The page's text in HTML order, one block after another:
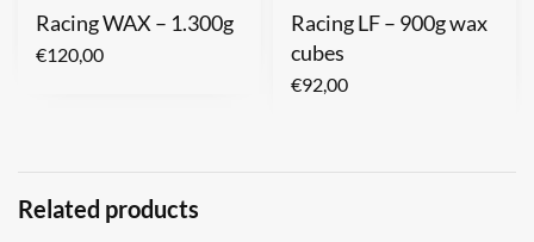
Racing WAX – 1.300g
€120,00
Racing LF – 900g wax
cubes
€92,00
Related products